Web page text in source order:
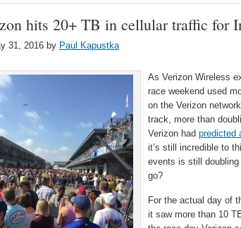
hits 20+ TB in cellular traffic for
31, 2016 by Paul Kapustka
As Verizon Wireless
race weekend used
on the Verizon
track, more than
Verizon had predicted
it’s still incredible to
events is still
go?
For the actual day of
it saw more than 10